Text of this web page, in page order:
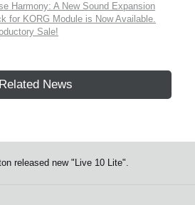
Harmony: A New Sound Expansion
for KORG Module is Now Available.
Sale!
Related News
released new "Live 10 Lite".